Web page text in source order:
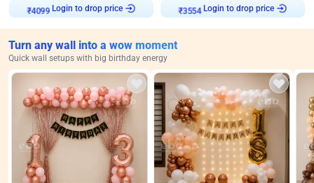
Login to drop price Login to drop price
Turn any wall into a wow moment
Quick wall setups with big birthday energy